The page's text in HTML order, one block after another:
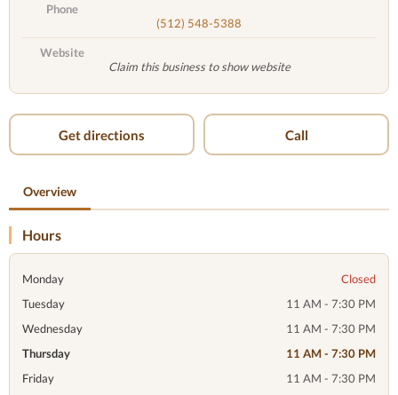
Phone
(512) 548-5388
Website
Claim this business to show website
Get directions Call
Overview
Hours
Monday
Closed
Tuesday
11 AM - 7:30 PM
Wednesday
11 AM - 7:30 PM
Thursday
11 AM - 7:30 PM
Friday
11 AM - 7:30 PM